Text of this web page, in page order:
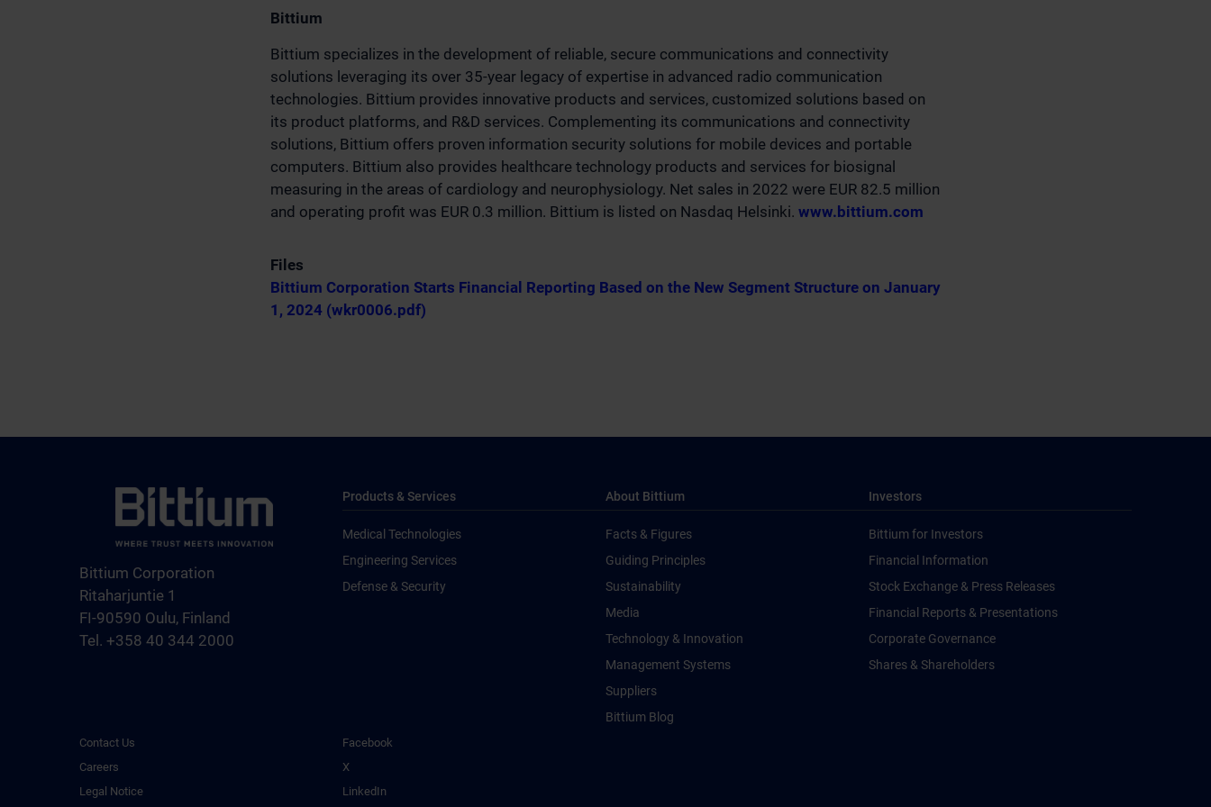
Bittium
Bittium specializes in the development of reliable, secure communications and connectivity
solutions leveraging its over 35-year legacy of expertise in advanced radio communication
technologies. Bittium provides innovative products and services, customized solutions based on
its product platforms, and R&D services. Complementing its communications and connectivity
solutions, Bittium offers proven information security solutions for mobile devices and portable
computers. Bittium also provides healthcare technology products and services for biosignal
measuring in the areas of cardiology and neurophysiology. Net sales in 2022 were EUR 82.5 million
and operating profit was EUR 0.3 million. Bittium is listed on Nasdaq Helsinki. www.bittium.com
Files
Bittium Corporation Starts Financial Reporting Based on the New Segment Structure on January
1, 2024 (wkr0006.pdf)
Bittium Corporation
Ritaharjuntie 1
FI-90590 Oulu, Finland
Tel. +358 40 344 2000
Products & Services
Medical Technologies
Engineering Services
Defense & Security
About Bittium
Facts & Figures
Guiding Principles
Sustainability
Media
Technology & Innovation
Management Systems
Suppliers
Bittium Blog
Investors
Bittium for Investors
Financial Information
Stock Exchange & Press Releases
Financial Reports & Presentations
Corporate Governance
Shares & Shareholders
Contact Us
Careers
Legal Notice
Facebook
X
LinkedIn